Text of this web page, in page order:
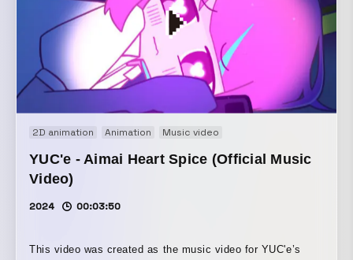
2D animation Animation Music video
YUC'e - Aimai Heart Spice (Official Music
Video)
2024 00:03:50
This video was created as the music video for YUC'e’s